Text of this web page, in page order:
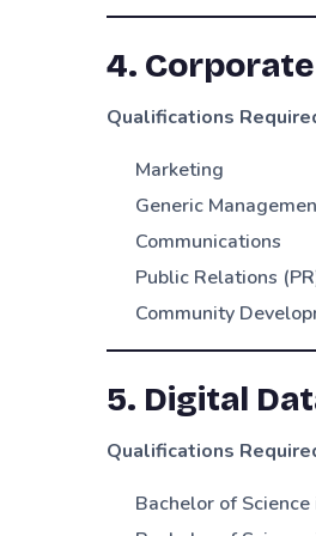
4.
Qualifications
Marketing
Generic
Communications
Public Relations
Community
5. Digital
Qualifications
Bachelor of